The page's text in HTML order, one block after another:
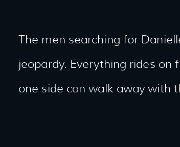
The men searching for
jeopardy. Everything rides
one side can walk away with